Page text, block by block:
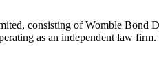
consisting of Womble Bond
as an independent law